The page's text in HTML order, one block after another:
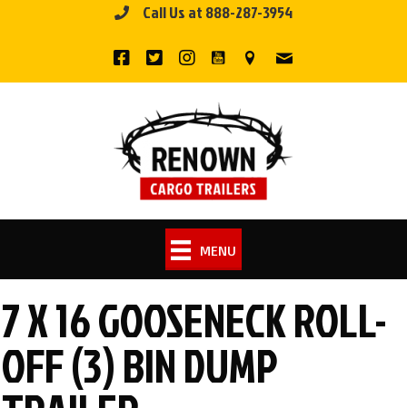
Call Us at 888-287-3954
MENU
7 X 16 GOOSENECK ROLL-
OFF (3) BIN DUMP